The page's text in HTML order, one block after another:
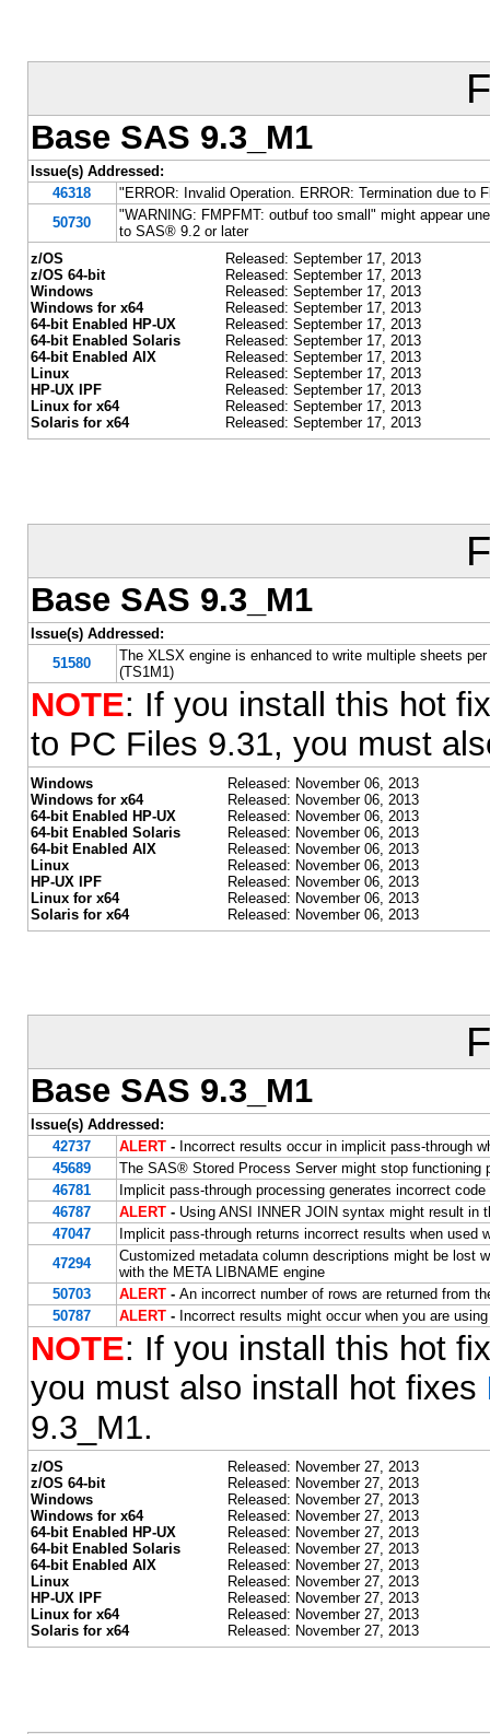
Base SAS 9.3_M1
Issue(s) Addressed:
46318
"ERROR: Invalid Operation. ERROR: Termination due to
50730
"WARNING: FMPFMT: outbuf too small" might appear
to SAS® 9.2 or later
z/OS
Released: September 17, 2013
z/OS 64-bit
Released: September 17, 2013
Windows
Released: September 17, 2013
Windows for x64
Released: September 17, 2013
64-bit Enabled HP-UX
Released: September 17, 2013
64-bit Enabled Solaris
Released: September 17, 2013
64-bit Enabled AIX
Released: September 17, 2013
Linux
Released: September 17, 2013
HP-UX IPF
Released: September 17, 2013
Linux for x64
Released: September 17, 2013
Solaris for x64
Released: September 17, 2013
Base SAS 9.3_M1
Issue(s) Addressed:
51580
The XLSX engine is enhanced to write multiple sheets
(TS1M1)
NOTE: If you install this hot
to PC Files 9.31, you must
Windows
Released: November 06, 2013
Windows for x64
Released: November 06, 2013
64-bit Enabled HP-UX
Released: November 06, 2013
64-bit Enabled Solaris
Released: November 06, 2013
64-bit Enabled AIX
Released: November 06, 2013
Linux
Released: November 06, 2013
HP-UX IPF
Released: November 06, 2013
Linux for x64
Released: November 06, 2013
Solaris for x64
Released: November 06, 2013
Base SAS 9.3_M1
Issue(s) Addressed:
42737
ALERT- Incorrect results occur in implicit pass-through
45689
The SAS® Stored Process Server might stop functioning
46781
Implicit pass-through processing generates incorrect
46787
ALERT- Using ANSI INNER JOIN syntax might result in
47047
Implicit pass-through returns incorrect results when used
47294
Customized metadata column descriptions might be lost
with the META LIBNAME engine
50703
ALERT- An incorrect number of rows are returned from
50787
ALERT- Incorrect results might occur when you are
NOTE: If you install this hot
you must also install hot fixes
9.3_M1.
z/OS
Released: November 27, 2013
z/OS 64-bit
Released: November 27, 2013
Windows
Released: November 27, 2013
Windows for x64
Released: November 27, 2013
64-bit Enabled HP-UX
Released: November 27, 2013
64-bit Enabled Solaris
Released: November 27, 2013
64-bit Enabled AIX
Released: November 27, 2013
Linux
Released: November 27, 2013
HP-UX IPF
Released: November 27, 2013
Linux for x64
Released: November 27, 2013
Solaris for x64
Released: November 27, 2013